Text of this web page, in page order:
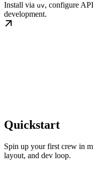
Install via uv, configure
development.
Quickstart
Spin up your first crew in
layout, and dev loop.